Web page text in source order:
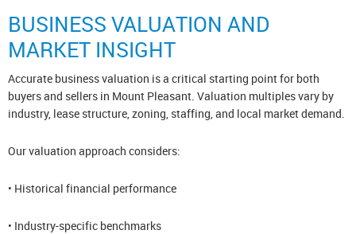
BUSINESS VALUATION AND
MARKET INSIGHT
Accurate business valuation is a critical starting point for both
buyers and sellers in Mount Pleasant. Valuation multiples vary by
industry, lease structure, zoning, staffing, and local market demand.
Our valuation approach considers:
• Historical financial performance
• Industry-specific benchmarks